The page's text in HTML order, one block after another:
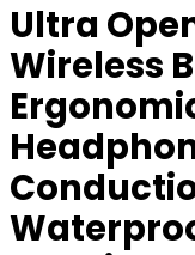
Ultra
Wireless